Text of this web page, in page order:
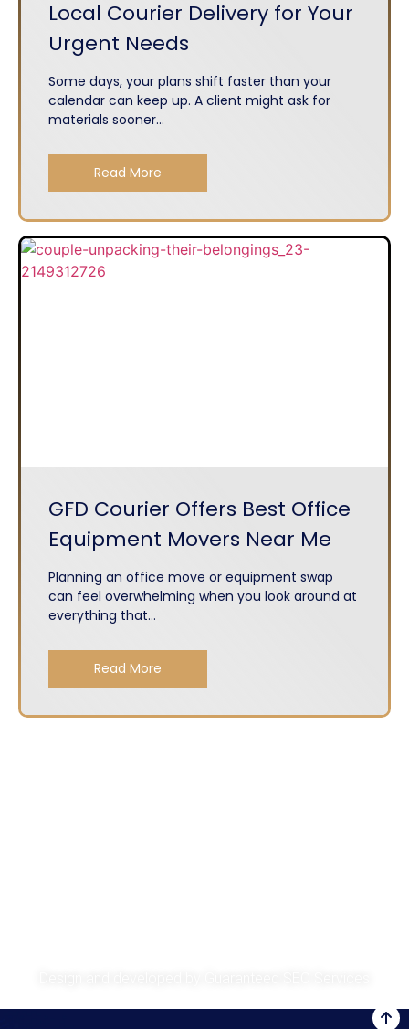
Local Courier Delivery for Your
Urgent Needs
Some days, your plans shift faster than your
calendar can keep up. A client might ask for
materials sooner...
Read More
GFD Courier Offers Best Office
Equipment Movers Near Me
Planning an office move or equipment swap
can feel overwhelming when you look around at
everything that...
Read More